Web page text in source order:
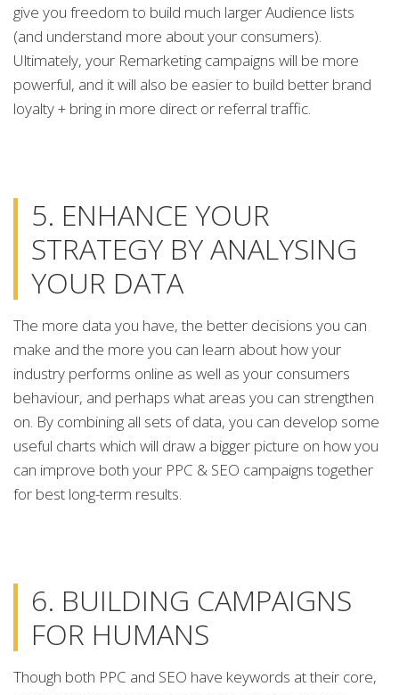
give you freedom to build much larger Audience lists
(and understand more about your consumers).
Ultimately, your Remarketing campaigns will be more
powerful, and it will also be easier to build better brand
loyalty + bring in more direct or referral traffic.
5. ENHANCE YOUR
STRATEGY BY ANALYSING
YOUR DATA
The more data you have, the better decisions you can
make and the more you can learn about how your
industry performs online as well as your consumers
behaviour, and perhaps what areas you can strengthen
on. By combining all sets of data, you can develop some
useful charts which will draw a bigger picture on how you
can improve both your PPC & SEO campaigns together
for best long-term results.
6. BUILDING CAMPAIGNS
FOR HUMANS
Though both PPC and SEO have keywords at their core,